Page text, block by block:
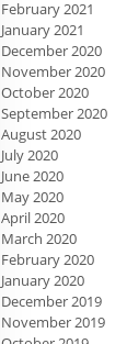
February 2021
January 2021
December 2020
November 2020
October 2020
September 2020
August 2020
July 2020
June 2020
May 2020
April 2020
March 2020
February 2020
January 2020
December 2019
November 2019